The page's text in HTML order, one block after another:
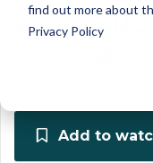
find out more about
Privacy Policy
r
BARNET
Add to